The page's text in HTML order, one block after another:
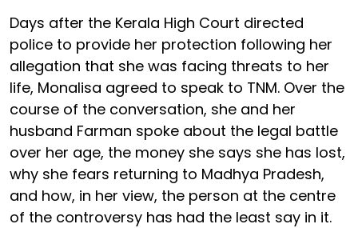
Days after the Kerala High Court directed
police to provide her protection following her
allegation that she was facing threats to her
life, Monalisa agreed to speak to TNM. Over the
course of the conversation, she and her
husband Farman spoke about the legal battle
over her age, the money she says she has lost,
why she fears returning to Madhya Pradesh,
and how, in her view, the person at the centre
of the controversy has had the least say in it.